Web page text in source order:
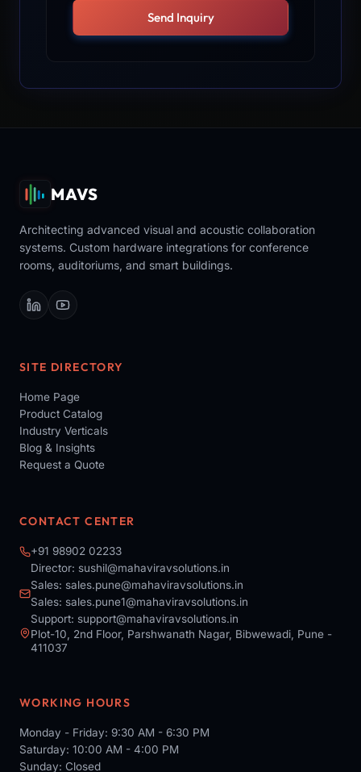
Send Inquiry
MAVS
Architecting advanced visual and acoustic collaboration
systems. Custom hardware integrations for conference
rooms, auditoriums, and smart buildings.
SITE DIRECTORY
Home Page
Product Catalog
Industry Verticals
Blog & Insights
Request a Quote
CONTACT CENTER
+91 98902 02233
Director: sushil@mahaviravsolutions.in
Sales: sales.pune@mahaviravsolutions.in
Sales: sales.pune1@mahaviravsolutions.in
Support: support@mahaviravsolutions.in
Plot-10, 2nd Floor, Parshwanath Nagar, Bibwewadi, Pune -
411037
WORKING HOURS
Monday - Friday: 9:30 AM - 6:30 PM
Saturday: 10:00 AM - 4:00 PM
Sunday: Closed